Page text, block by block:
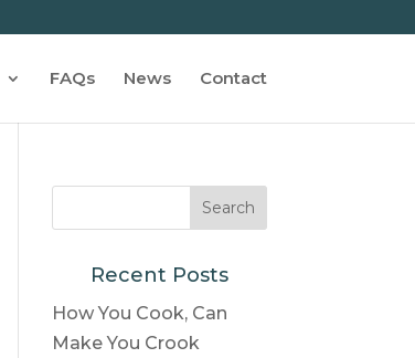
FAQs News Contact
Recent Posts
How You Cook, Can
Make You Crook